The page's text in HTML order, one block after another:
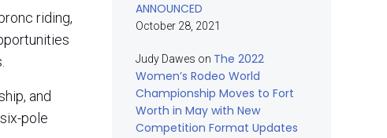
riding,
and
pole
ANNOUNCED
October 28, 2021
Judy Dawes on The 2022
Women’s Rodeo World
Championship Moves to Fort
Worth in May with New
Competition Format Updates